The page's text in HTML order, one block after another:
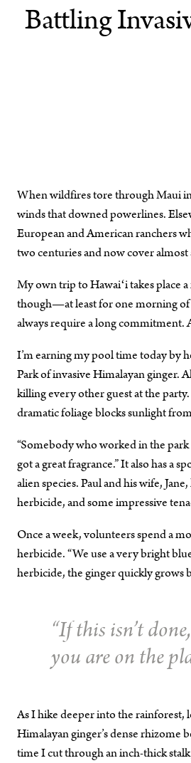
Battling
When wildfires tore through Maui
winds that downed powerlines.
European and American ranchers
two centuries and now cover
My own trip to Hawaiʻi takes place
though—at least for one morning of
always require a long commitment.
I’m earning my pool time today by
Park of invasive Himalayan ginger.
killing every other guest at the
dramatic foliage blocks sunlight
“Somebody who worked in the park
got a great fragrance.” It also has a
alien species. Paul and his wife,
herbicide, and some impressive
Once a week, volunteers spend a
herbicide. “We use a very bright
herbicide, the ginger quickly grows
“If this isn’t
you are on the
As I hike deeper into the rainforest,
Himalayan ginger’s dense rhizome
time I cut through an inch-thick